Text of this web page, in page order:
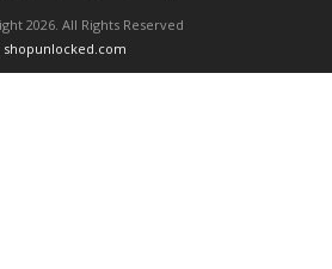
2026. All Rights Reserved
shopunlocked.com